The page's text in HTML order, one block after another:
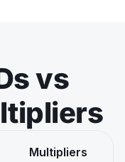
vs
Multipliers